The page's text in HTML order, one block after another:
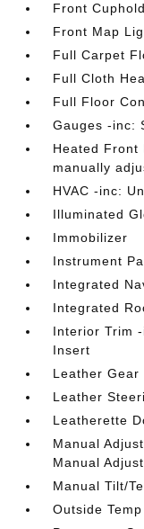
Front
Front Map
Full Carpet
Full Cloth
Full Floor
Gauges -inc:
Heated Front
manually
HVAC -inc:
Illuminated
Immobilizer
Instrument
Integrated
Integrated
Interior Trim
Insert
Leather
Leather
Leatherette
Manual
Manual
Manual Tilt/
Outside